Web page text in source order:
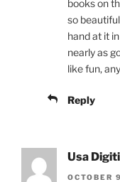
books on
so
hand at it
nearly as
like fun,
Reply
Usa
OCTOBER